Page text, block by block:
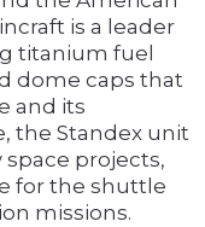
is a leader
titanium fuel
dome caps that
and its
the Standex unit
projects,
for the shuttle
missions.